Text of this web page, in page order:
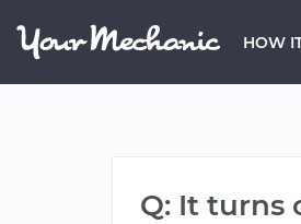
HOW
Q: It turns